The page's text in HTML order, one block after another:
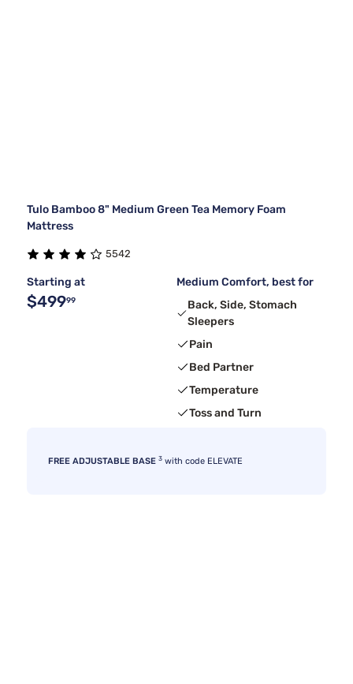
Tulo Bamboo 8" Medium Green Tea Memory Foam
Mattress
5542
Starting at
$49999
Medium Comfort, best for
Back, Side, Stomach
Sleepers
Pain
Bed Partner
Temperature
Toss and Turn
FREE ADJUSTABLE BASE 3 with code ELEVATE